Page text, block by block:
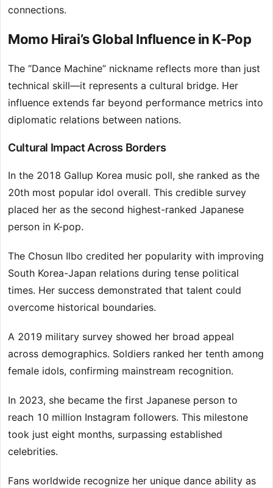
connections.
Momo Hirai’s Global Influence in K-Pop
The “Dance Machine” nickname reflects more than just
technical skill—it represents a cultural bridge. Her
influence extends far beyond performance metrics into
diplomatic relations between nations.
Cultural Impact Across Borders
In the 2018 Gallup Korea music poll, she ranked as the
20th most popular idol overall. This credible survey
placed her as the second highest-ranked Japanese
person in K-pop.
The Chosun Ilbo credited her popularity with improving
South Korea-Japan relations during tense political
times. Her success demonstrated that talent could
overcome historical boundaries.
A 2019 military survey showed her broad appeal
across demographics. Soldiers ranked her tenth among
female idols, confirming mainstream recognition.
In 2023, she became the first Japanese person to
reach 10 million Instagram followers. This milestone
took just eight months, surpassing established
celebrities.
Fans worldwide recognize her unique dance ability as